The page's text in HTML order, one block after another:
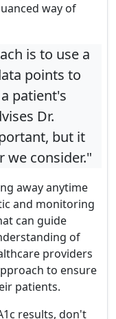
way of
is to use a
points to
patient's
Dr.
but it
we consider."
away anytime
and monitoring
can guide
of
providers
to ensure
patients.
results, don't